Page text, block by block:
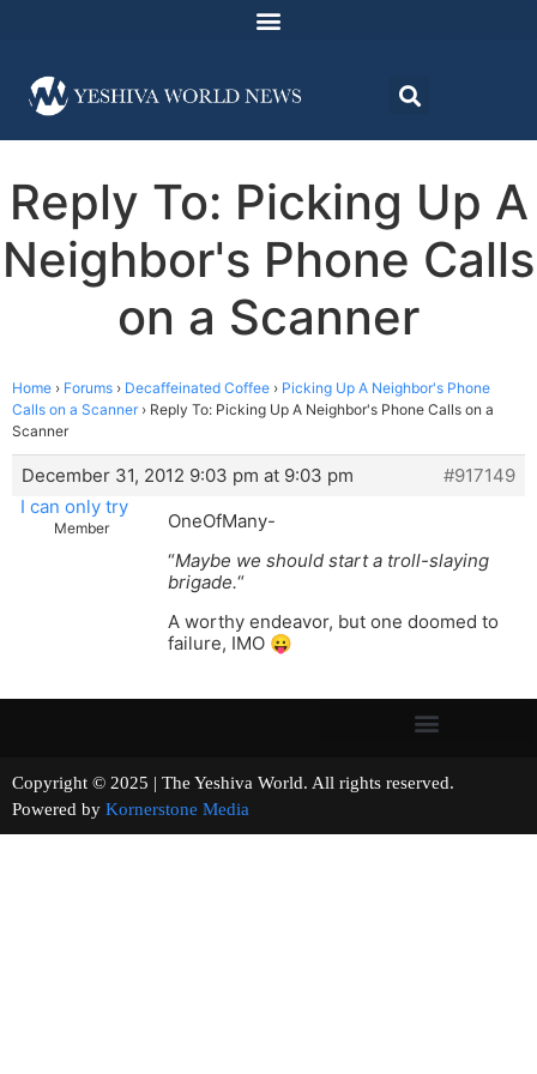
Reply To: Picking Up A
Neighbor's Phone Calls
on a Scanner
Home › Forums › Decaffeinated Coffee › Picking Up A Neighbor's Phone
Calls on a Scanner › Reply To: Picking Up A Neighbor's Phone Calls on a
Scanner
December 31, 2012 9:03 pm at 9:03 pm
#917149
I can only try
Member
OneOfMany-
“Maybe we should start a troll-slaying
brigade.“
A worthy endeavor, but one doomed to
failure, IMO 😛
Copyright © 2025 | The Yeshiva World. All rights reserved.
Powered by Kornerstone Media